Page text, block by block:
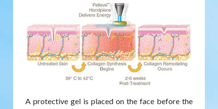
A protective gel is placed on the face before the